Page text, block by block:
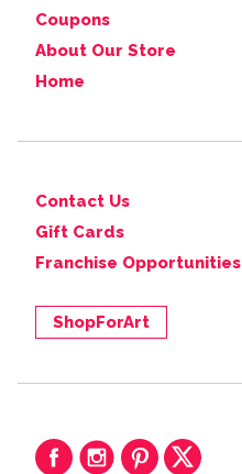
Coupons
About Our Store
Home
Contact Us
Gift Cards
Franchise Opportunities
ShopForArt